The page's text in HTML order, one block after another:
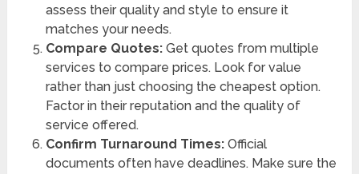
assess their quality and style to ensure it
matches your needs.
Compare Quotes:Get quotes from multiple
services to compare prices. Look for value
rather than just choosing the cheapest option.
Factor in their reputation and the quality of
service offered.
Confirm Turnaround Times:Official
documents often have deadlines. Make sure the